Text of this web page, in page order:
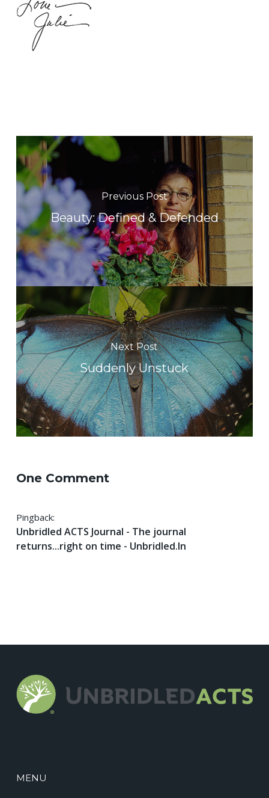
Previous Post
Beauty: Defined & Defended
Next Post
Suddenly Unstuck
One Comment
Pingback:
Unbridled ACTS Journal - The journal
returns...right on time - Unbridled.In
MENU